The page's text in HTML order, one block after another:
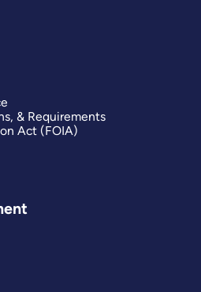
& Requirements
Act (FOIA)